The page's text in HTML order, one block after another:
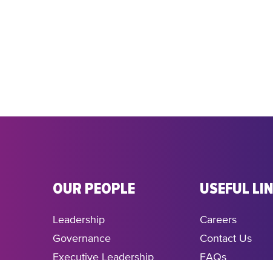
OUR PEOPLE
Leadership
Governance
Executive Leadership
USEFUL
Careers
Contact Us
FAQs